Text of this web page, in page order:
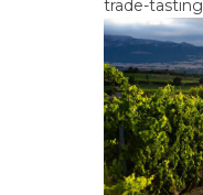
trade-tasting